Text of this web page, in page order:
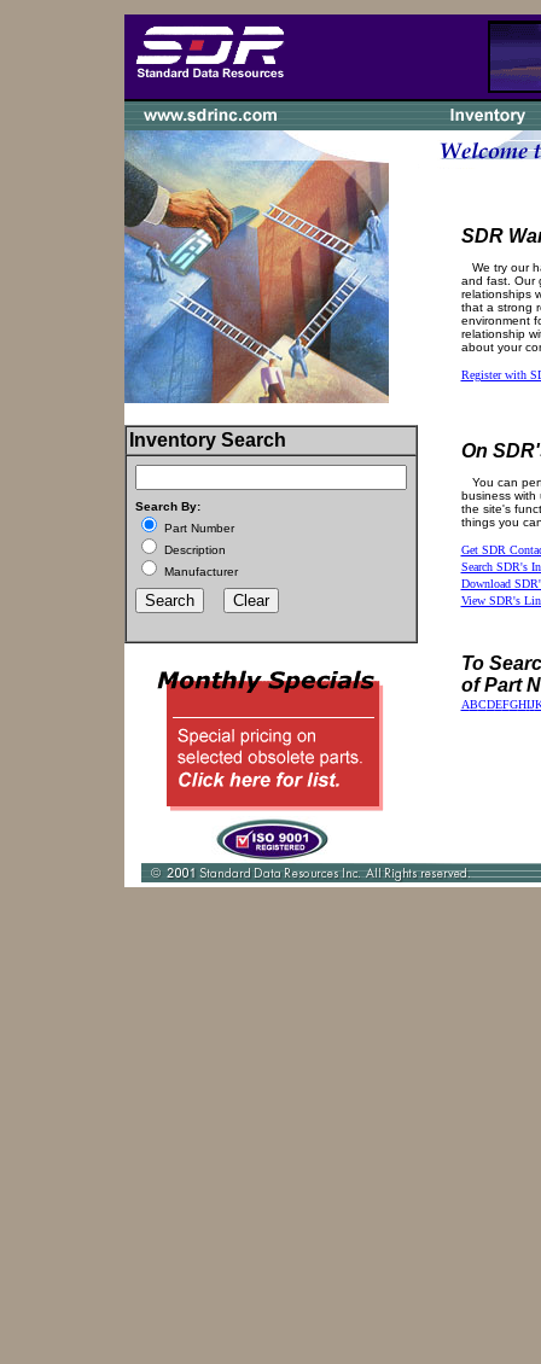
Inventory Search
Search By:
Part Number
Description
Manufacturer
SDR
We try our
and fast. Our
relationships
that a strong
environment
relationship
about your
Register with
On
You can
business with
the site's
things you
Get SDR
Search SDR's
Download
View SDR's
To
of Part
ABCDEFGHIJ